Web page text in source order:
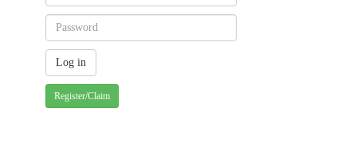
Register/Claim